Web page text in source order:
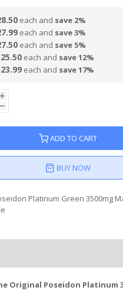
each and save 2%
each and save3%
each and save 5%
each and save12%
each and save17%
ADD TO CART
BUY NOW
Platinum Green 3500mg
Original Poseidon Platinum